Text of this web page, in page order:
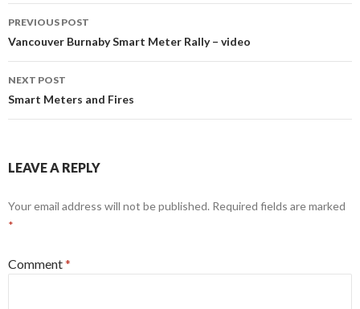
Post
navigation
PREVIOUS POST
Vancouver Burnaby Smart Meter Rally – video
NEXT POST
Smart Meters and Fires
LEAVE A REPLY
Your email address will not be published. Required fields are marked
*
Comment*